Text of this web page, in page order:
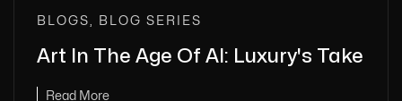
BLOGS, BLOG SERIES
Art In The Age Of AI: Luxury's Take
Read More